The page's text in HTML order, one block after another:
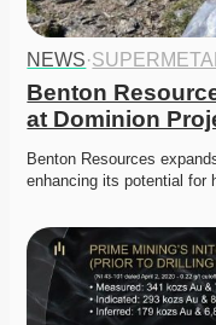
NEWS·
Benton
at Dominion
Benton Resources
enhancing its potential for